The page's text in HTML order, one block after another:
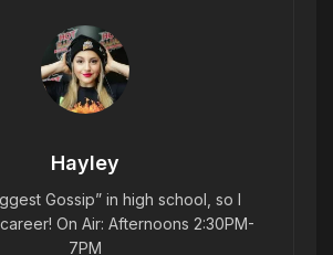
Hayley
Gossip” in high school, so I
On Air: Afternoons 2:30PM-
7PM